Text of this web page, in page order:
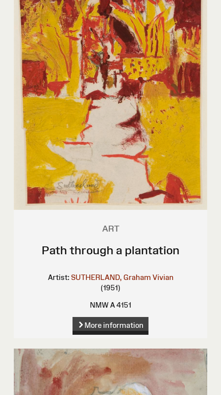
ART
Path through a plantation
Artist: SUTHERLAND, Graham Vivian
(1951)
NMW A 4151
More information